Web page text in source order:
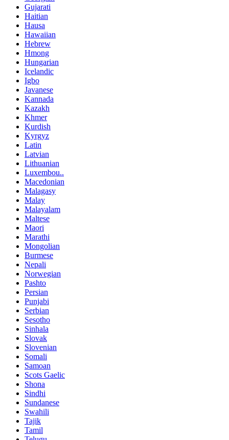
Gujarati
Haitian
Hausa
Hawaiian
Hebrew
Hmong
Hungarian
Icelandic
Igbo
Javanese
Kannada
Kazakh
Khmer
Kurdish
Kyrgyz
Latin
Latvian
Lithuanian
Luxembou..
Macedonian
Malagasy
Malay
Malayalam
Maltese
Maori
Marathi
Mongolian
Burmese
Nepali
Norwegian
Pashto
Persian
Punjabi
Serbian
Sesotho
Sinhala
Slovak
Slovenian
Somali
Samoan
Scots Gaelic
Shona
Sindhi
Sundanese
Swahili
Tajik
Tamil